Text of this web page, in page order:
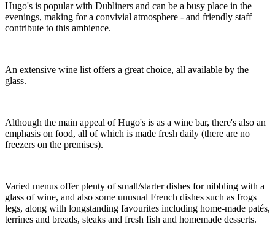
Hugo's is popular with Dubliners and can be a busy place in the
evenings, making for a convivial atmosphere - and friendly staff
contribute to this ambience.
An extensive wine list offers a great choice, all available by the
glass.
Although the main appeal of Hugo's is as a wine bar, there's also an
emphasis on food, all of which is made fresh daily (there are no
freezers on the premises).
Varied menus offer plenty of small/starter dishes for nibbling with a
glass of wine, and also some unusual French dishes such as frogs
legs, along with longstanding favourites including home-made patés,
terrines and breads, steaks and fresh fish and homemade desserts.